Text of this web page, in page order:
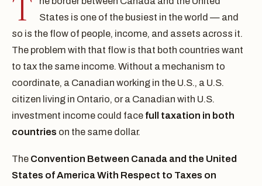
States is one of the busiest in the world — and
so is the flow of people, income, and assets across it.
The problem with that flow is that both countries want
to tax the same income. Without a mechanism to
coordinate, a Canadian working in the U.S., a U.S.
citizen living in Ontario, or a Canadian with U.S.
investment income could face full taxation in both
countries on the same dollar.
The Convention Between Canada and the United
States of America With Respect to Taxes on